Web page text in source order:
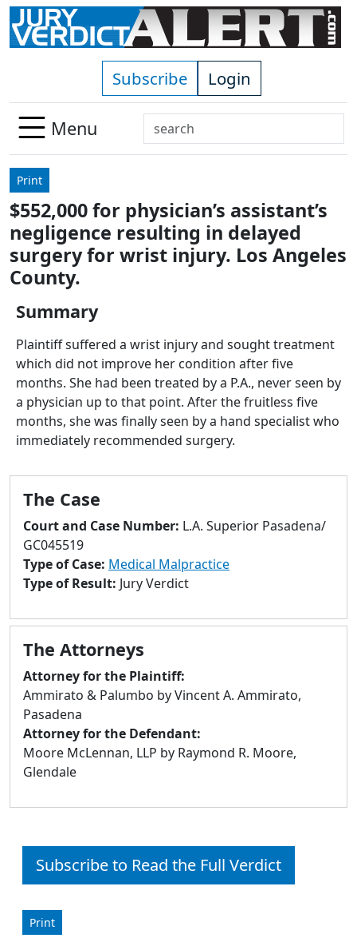
Skip to main content
Subscribe Login
Menu
Search
Use
down
arrows
to
select
enter
to
go
to
selected
search
Touch
users
can
use
touch
and
gestures.
Print
$552,000 for physician’s assistant’s
negligence resulting in delayed
surgery for wrist injury. Los Angeles
County.
Summary
Plaintiff suffered a wrist injury and sought treatment
which did not improve her condition after five
months. She had been treated by a P.A., never seen by
a physician up to that point. After the fruitless five
months, she was finally seen by a hand specialist who
immediately recommended surgery.
The Case
Court and Case Number: L.A. Superior Pasadena/
GC045519
Type of Case: Medical Malpractice
Type of Result: Jury Verdict
The Attorneys
Attorney for the Plaintiff:
Ammirato & Palumbo by Vincent A. Ammirato,
Pasadena
Attorney for the Defendant:
Moore McLennan, LLP by Raymond R. Moore,
Glendale
Subscribe to Read the Full Verdict
Print